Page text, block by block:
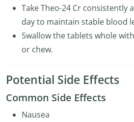
Take Theo-24 Cr consistently
day to maintain stable blood
Swallow the tablets whole
or chew.
Potential Side Effects
Common Side Effects
Nausea